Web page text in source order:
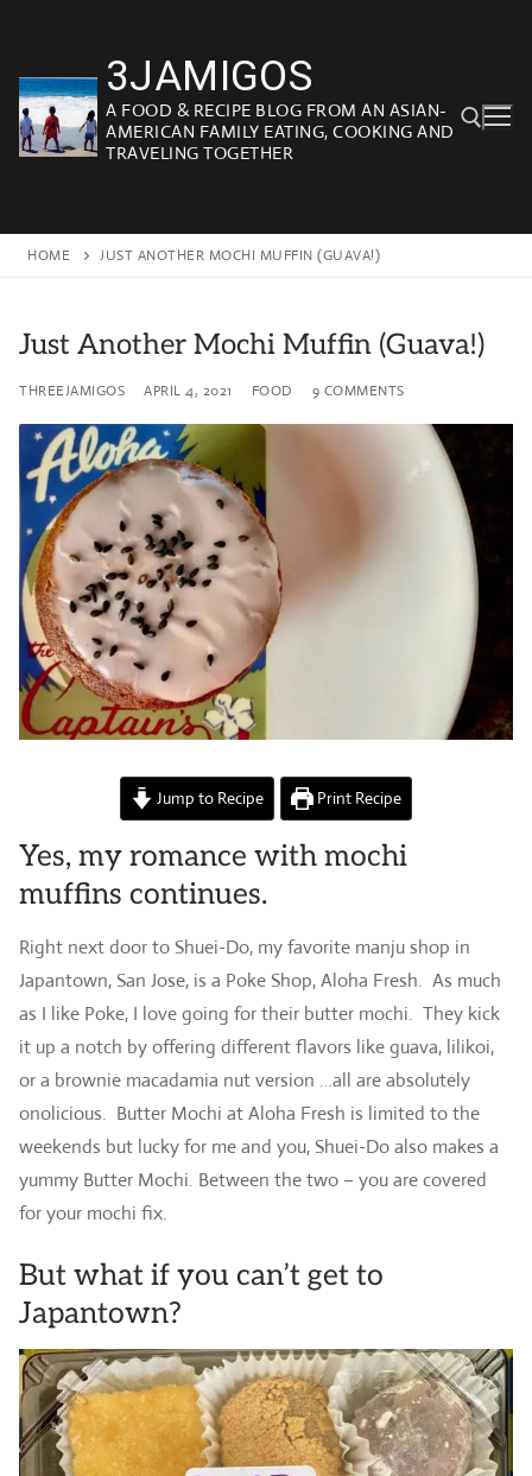
content
3JAMIGOS
A FOOD & RECIPE BLOG FROM AN ASIAN-
AMERICAN FAMILY EATING, COOKING AND
TRAVELING TOGETHER
HOME JUST ANOTHER MOCHI MUFFIN (GUAVA!)
Just Another Mochi Muffin (Guava!)
THREEJAMIGOS APRIL 4, 2021 FOOD 9 COMMENTS
Jump to Recipe Print Recipe
Yes, my romance with mochi
muffins continues.
Right next door to Shuei-Do, my favorite manju shop in
Japantown, San Jose, is a Poke Shop, Aloha Fresh. As much
as I like Poke, I love going for their butter mochi. They kick
it up a notch by offering different flavors like guava, lilikoi,
or a brownie macadamia nut version …all are absolutely
onolicious. Butter Mochi at Aloha Fresh is limited to the
weekends but lucky for me and you, Shuei-Do also makes a
yummy Butter Mochi. Between the two – you are covered
for your mochi fix.
But what if you can’t get to
Japantown?